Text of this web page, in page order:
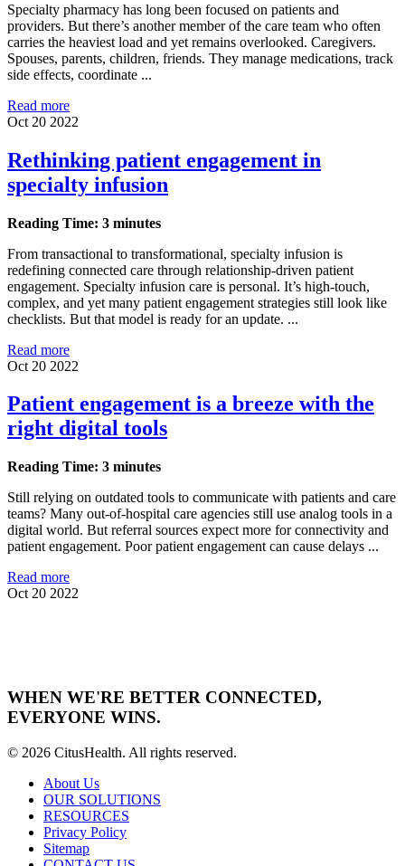
Specialty pharmacy has long been focused on patients and
providers. But there’s another member of the care team who often
carries the heaviest load and yet remains overlooked. Caregivers.
Spouses, parents, children, friends. They manage medications, track
side effects, coordinate ...
Read more
Oct 20 2022
Rethinking patient engagement in
specialty infusion
Reading Time: 3 minutes
From transactional to transformational, specialty infusion is
redefining connected care through relationship-driven patient
engagement. Specialty infusion care is personal. It’s high-touch,
complex, and yet many patient engagement strategies still look like
checklists. But that model is ready for an update. ...
Read more
Oct 20 2022
Patient engagement is a breeze with the
right digital tools
Reading Time: 3 minutes
Still relying on outdated tools to communicate with patients and care
teams? Many out-of-hospital care agencies still use analog tools in a
digital world. But referral sources expect more for connectivity and
patient engagement. Poor patient engagement can cause delays ...
Read more
Oct 20 2022
WHEN WE'RE BETTER CONNECTED,
EVERYONE WINS.
© 2026 CitusHealth. All rights reserved.
About Us
OUR SOLUTIONS
RESOURCES
Privacy Policy
Sitemap